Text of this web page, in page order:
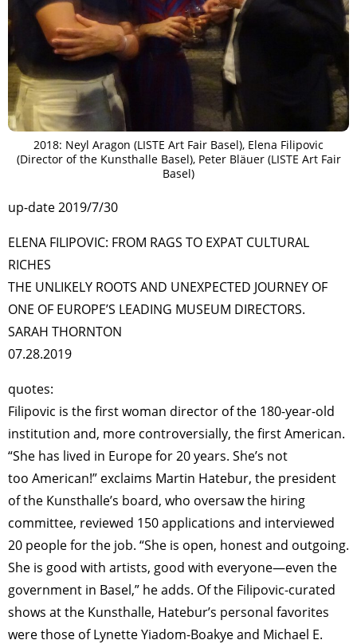
TAGS PEOPLE RANKING
ART WORLD
POLITICS REVIEWS ARTICLES
2018: Neyl Aragon (LISTE Art Fair Basel), Elena Filipovic
(Director of the Kunsthalle Basel), Peter Bläuer (LISTE Art Fair
Basel)
up-date 2019/7/30
ELENA FILIPOVIC: FROM RAGS TO EXPAT CULTURAL
RICHES
THE UNLIKELY ROOTS AND UNEXPECTED JOURNEY OF
ONE OF EUROPE’S LEADING MUSEUM DIRECTORS.
SARAH THORNTON
07.28.2019
quotes:
Filipovic is the first woman director of the 180-year-old
institution and, more controversially, the first American.
“She has lived in Europe for 20 years. She’s not
too American!” exclaims Martin Hatebur, the president
of the Kunsthalle’s board, who oversaw the hiring
committee, reviewed 150 applications and interviewed
20 people for the job. “She is open, honest and outgoing.
She is good with artists, good with everyone—even the
government in Basel,” he adds. Of the Filipovic-curated
shows at the Kunsthalle, Hatebur’s personal favorites
were those of Lynette Yiadom-Boakye and Michael E.